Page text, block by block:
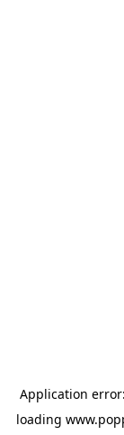
Application
loading